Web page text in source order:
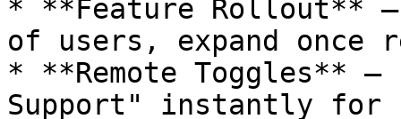
* **Feature Rollout** –
of users, expand once
* **Remote Toggles**
Support" instantly for